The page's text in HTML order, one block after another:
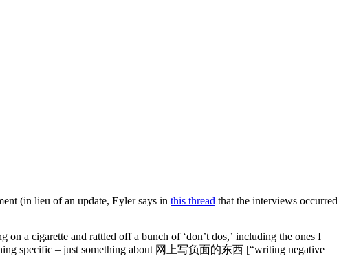
(in lieu of an update, Eyler says in this thread that the interviews occurred
a cigarette and rattled off a bunch of ‘don’t dos,’ including the ones I
specific – just something about 网上写负面的东西 [“writing negative